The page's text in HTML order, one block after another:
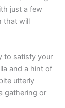
just a few
that will
to satisfy your
and a hint of
utterly
gathering or